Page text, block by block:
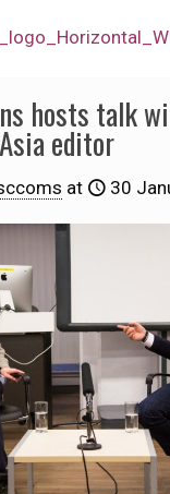
hosts talk
editor
at 30